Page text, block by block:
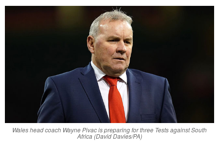
Wales head coach Wayne Pivac is preparing for three Tests against South
Africa (David Davies/PA)